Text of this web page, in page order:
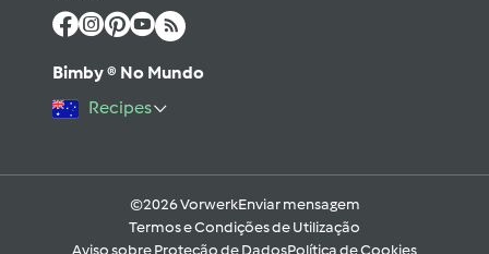
Bimby ® No Mundo
Recipes
©2026 VorwerkEnviar mensagem
Termos e Condições de Utilização
Aviso sobre Proteção de DadosPolítica de Cookies